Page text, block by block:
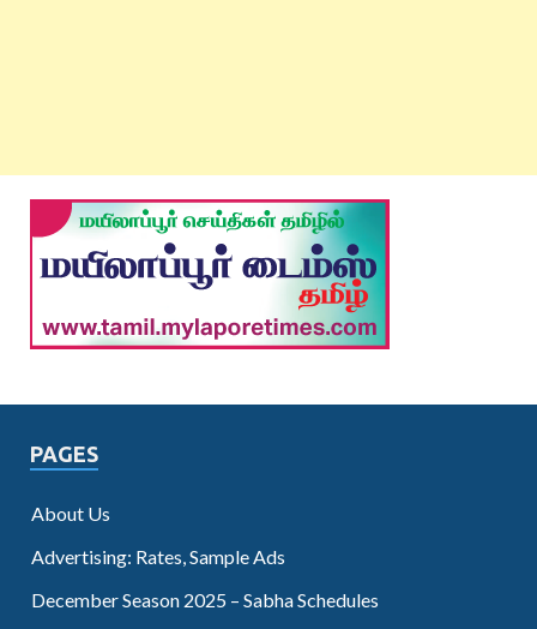
PAGES
About Us
Advertising: Rates, Sample Ads
December Season 2025 – Sabha Schedules